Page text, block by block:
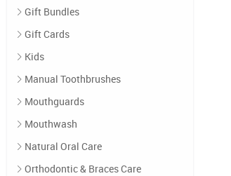
Gift Bundles
Gift Cards
Kids
Manual Toothbrushes
Mouthguards
Mouthwash
Natural Oral Care
Orthodontic & Braces Care